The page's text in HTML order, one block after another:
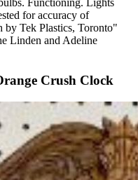
Functioning. Lights
for accuracy of
by Tek Plastics, Toronto"
Linden and Adeline
Crush Clock